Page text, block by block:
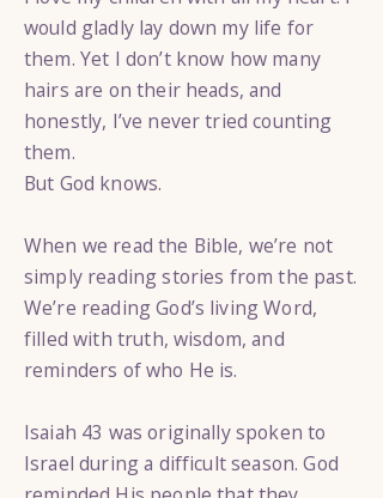
would gladly lay down my life for
them. Yet I don’t know how many
hairs are on their heads, and
honestly, I’ve never tried counting
them.
But God knows.
When we read the Bible, we’re not
simply reading stories from the past.
We’re reading God’s living Word,
filled with truth, wisdom, and
reminders of who He is.
Isaiah 43 was originally spoken to
Israel during a difficult season. God